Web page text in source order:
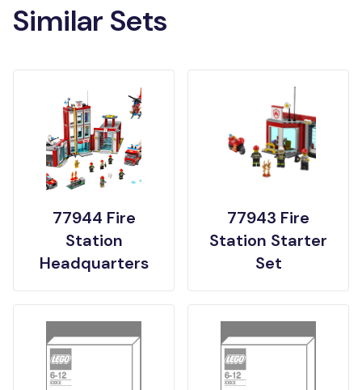
Similar Sets
77944 Fire
Station
Headquarters
77943 Fire
Station Starter
Set